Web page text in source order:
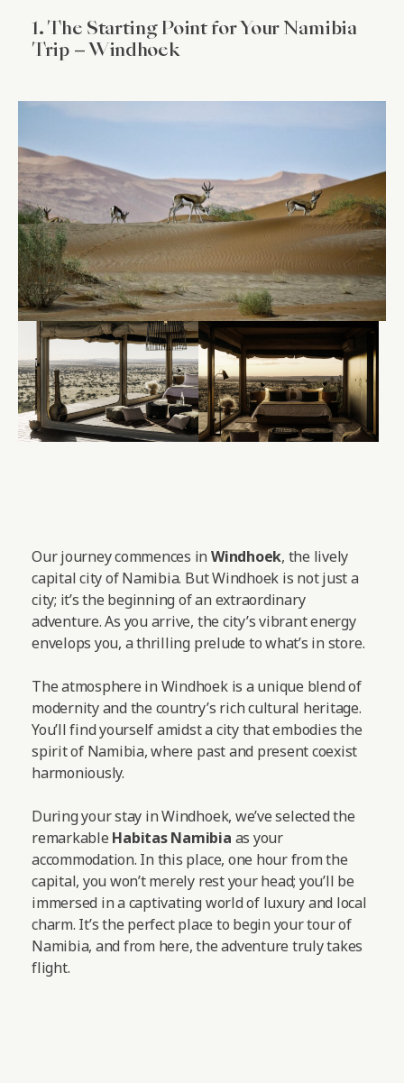
1. The Starting Point for Your Namibia
Trip – Windhoek
Our journey commences in Windhoek, the lively
capital city of Namibia. But Windhoek is not just a
city; it’s the beginning of an extraordinary
adventure. As you arrive, the city’s vibrant energy
envelops you, a thrilling prelude to what’s in store.
The atmosphere in Windhoek is a unique blend of
modernity and the country’s rich cultural heritage.
You’ll find yourself amidst a city that embodies the
spirit of Namibia, where past and present coexist
harmoniously.
During your stay in Windhoek, we’ve selected the
remarkable Habitas Namibia as your
accommodation. In this place, one hour from the
capital, you won’t merely rest your head; you’ll be
immersed in a captivating world of luxury and local
charm. It’s the perfect place to begin your tour of
Namibia, and from here, the adventure truly takes
flight.